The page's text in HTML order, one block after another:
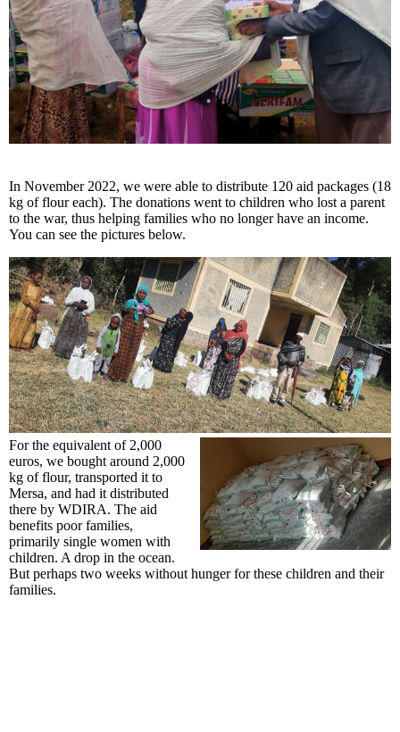
In November 2022, we were able to distribute 120 aid packages (18
kg of flour each). The donations went to children who lost a parent
to the war, thus helping families who no longer have an income.
You can see the pictures below.
For the equivalent of 2,000
euros, we bought around 2,000
kg of flour, transported it to
Mersa, and had it distributed
there by WDIRA. The aid
benefits poor families,
primarily single women with
children. A drop in the ocean.
But perhaps two weeks without hunger for these children and their
families.